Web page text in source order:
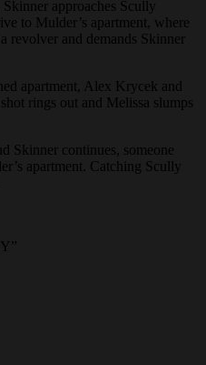
approaches Scully
to Mulder’s apartment, where
revolver and demands Skinner
apartment, Alex Krycek and
rings out and Melissa slumps
Skinner continues, someone
apartment. Catching Scully